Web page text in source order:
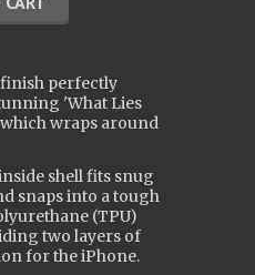
perfectly
'What Lies
wraps around
shell fits snug
snaps into a tough
(TPU)
two layers of
for the iPhone.